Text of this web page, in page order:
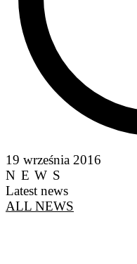
19 września 2016
NEWS
Latest news
ALL NEWS